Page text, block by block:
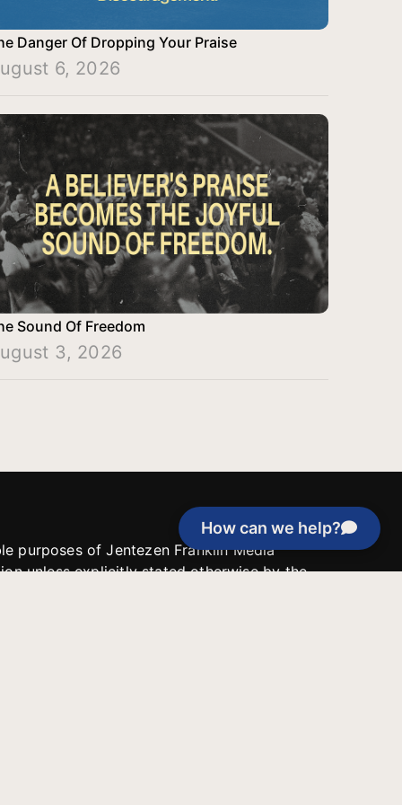
How can we help?
Danger Of Dropping Your Praise
6, 2026
Sound Of Freedom
3, 2026
purposes of Jentezen Franklin Media
unless explicitly stated otherwise by the